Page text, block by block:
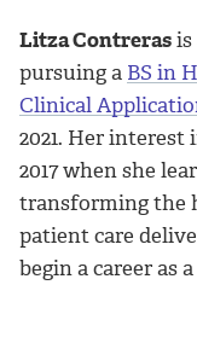
Litza Contrerasis
pursuing a BS in
Clinical
2021. Her
2017 when she
transforming the
patient care
begin a career as